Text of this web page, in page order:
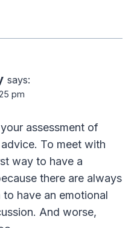
says:
pm
assessment of
To meet with
way to have a
there are always
have an emotional
And worse,